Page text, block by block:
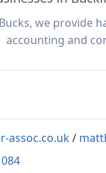
we provide
accounting and
assoc.co.uk/